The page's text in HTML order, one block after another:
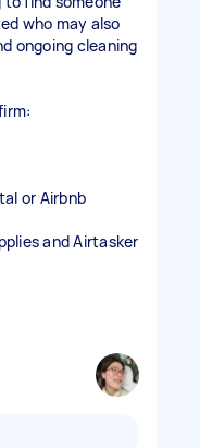
who may also
ongoing cleaning
or Airbnb
and Airtasker